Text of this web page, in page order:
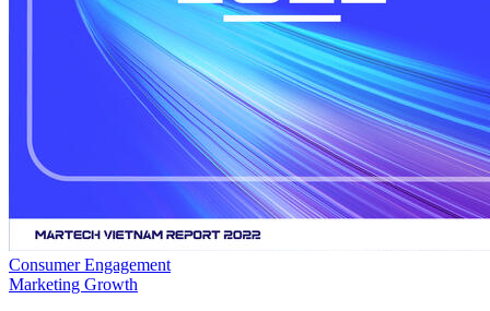
Consumer Engagement
Marketing Growth